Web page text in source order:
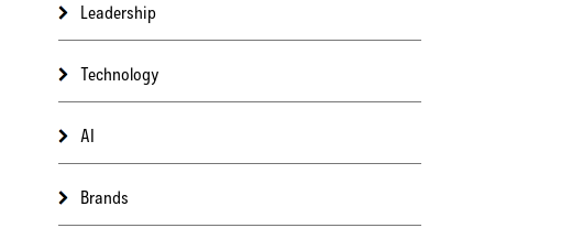
Leadership
Technology
AI
Brands